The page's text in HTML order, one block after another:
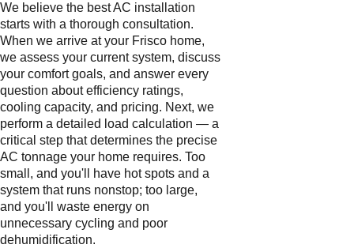
We believe the best AC installation
starts with a thorough consultation.
When we arrive at your Frisco home,
we assess your current system, discuss
your comfort goals, and answer every
question about efficiency ratings,
cooling capacity, and pricing. Next, we
perform a detailed load calculation — a
critical step that determines the precise
AC tonnage your home requires. Too
small, and you'll have hot spots and a
system that runs nonstop; too large,
and you'll waste energy on
unnecessary cycling and poor
dehumidification.